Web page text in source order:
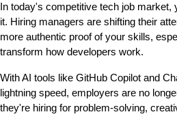
In today's competitive tech job
it. Hiring managers are shifting their
more authentic proof of your skills,
transform how developers work.
With AI tools like GitHub Copilot and
lightning speed, employers are no
they're hiring for problem-solving,